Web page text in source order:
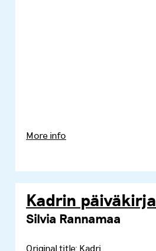
More info
Kadrin päiväkirja
Silvia Rannamaa